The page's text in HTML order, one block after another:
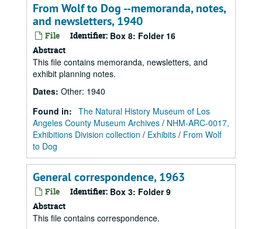
From Wolf to Dog --memoranda, notes,
and newsletters, 1940
File Identifier: Box 8: Folder 16
Abstract
This file contains memoranda, newsletters, and
exhibit planning notes.
Dates: Other: 1940
Found in: The Natural History Museum of Los
Angeles County Museum Archives / NHM-ARC-0017,
Exhibitions Division collection / Exhibits / From Wolf
to Dog
General correspondence, 1963
File Identifier: Box 3: Folder 9
Abstract
This file contains correspondence.